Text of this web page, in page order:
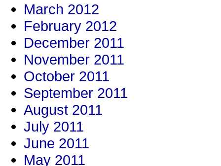
March 2012
February 2012
December 2011
November 2011
October 2011
September 2011
August 2011
July 2011
June 2011
May 2011